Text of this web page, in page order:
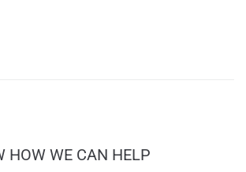
HOW WE CAN HELP